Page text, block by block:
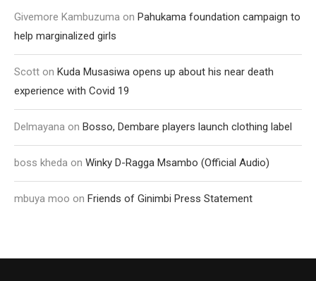
Givemore Kambuzuma on Pahukama foundation campaign to
help marginalized girls
Scott on Kuda Musasiwa opens up about his near death
experience with Covid 19
Delmayana on Bosso, Dembare players launch clothing label
boss kheda on Winky D-Ragga Msambo (Official Audio)
mbuya moo on Friends of Ginimbi Press Statement